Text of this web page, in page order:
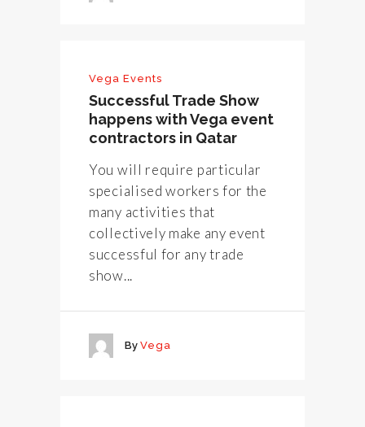
Vega Events
Successful Trade Show
happens with Vega event
contractors in Qatar
You will require particular
specialised workers for the
many activities that
collectively make any event
successful for any trade
show...
By Vega